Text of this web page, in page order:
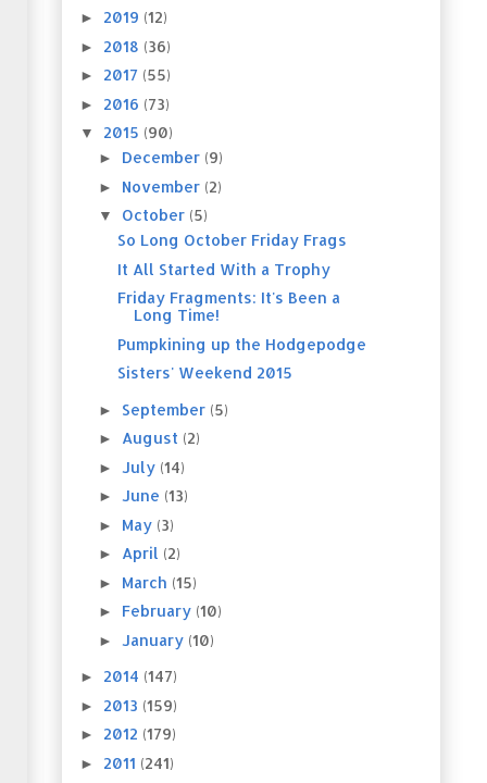
► 2019 (12)
► 2018 (36)
► 2017 (55)
► 2016 (73)
▼ 2015 (90)
► December (9)
► November (2)
▼ October (5)
So Long October Friday Frags
It All Started With a Trophy
Friday Fragments: It's Been a
Long Time!
Pumpkining up the Hodgepodge
Sisters' Weekend 2015
► September (5)
► August (2)
► July (14)
► June (13)
► May (3)
► April (2)
► March (15)
► February (10)
► January (10)
► 2014 (147)
► 2013 (159)
► 2012 (179)
► 2011 (241)